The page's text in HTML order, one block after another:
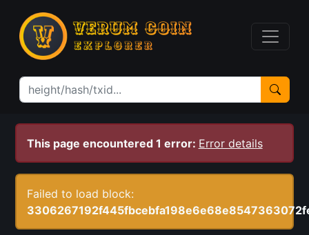
This page encountered 1 error: Error details
Failed to load block: